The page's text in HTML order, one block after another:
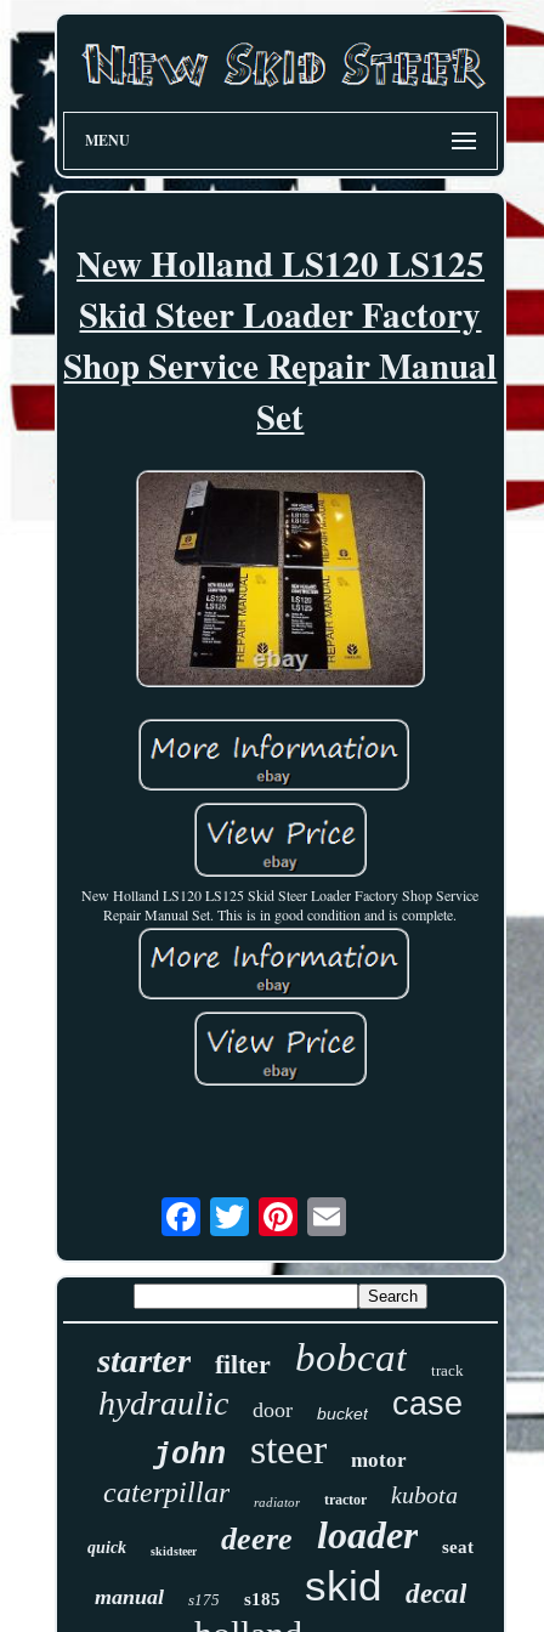
MENU
New Holland LS120 LS125
Skid Steer Loader Factory
Shop Service Repair Manual
Set
New Holland LS120 LS125 Skid Steer Loader Factory Shop Service
Repair Manual Set. This is in good condition and is complete.
starter filter bobcat track
hydraulic door bucket case
john steer motor
caterpillar radiator tractor kubota
quick skidsteer deere loader seat
manual s175 s185 skid decal